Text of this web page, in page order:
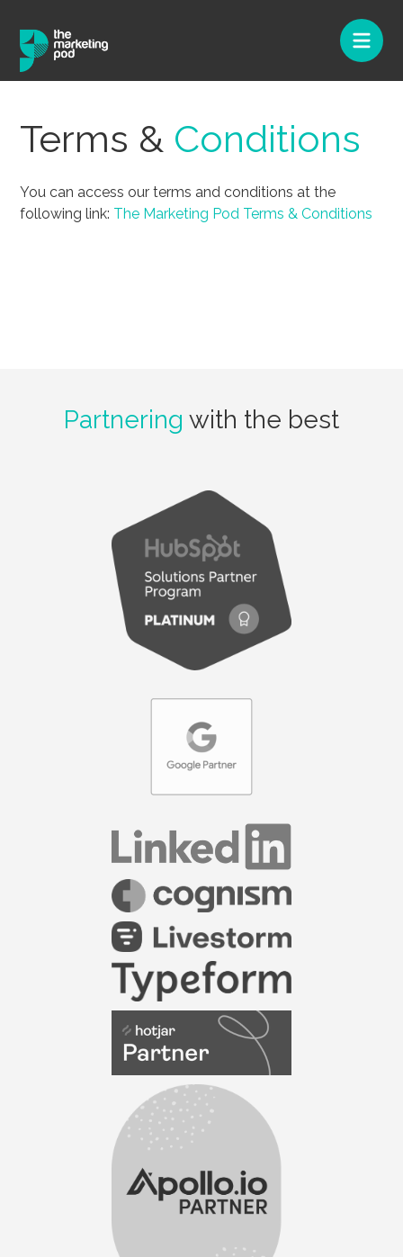
Terms & Conditions
You can access our terms and conditions at the
following link: The Marketing Pod Terms & Conditions
Partnering with the best